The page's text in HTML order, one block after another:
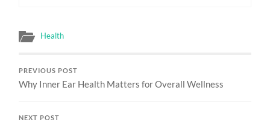
Health
PREVIOUS POST
Why Inner Ear Health Matters for Overall Wellness
NEXT POST